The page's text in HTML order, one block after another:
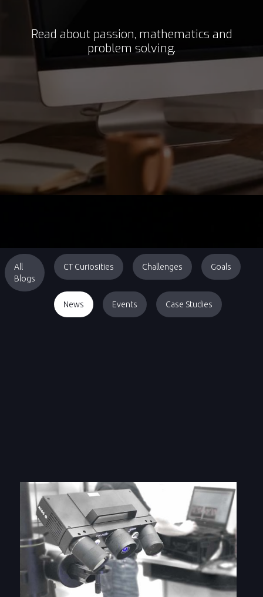
Read about passion, mathematics and
problem solving.
All
Blogs
CT Curiosities Challenges Goals
News Events Case Studies